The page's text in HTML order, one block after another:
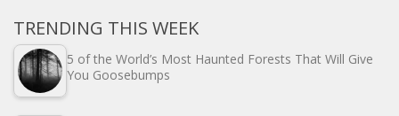
TRENDING THIS WEEK
5 of the World’s Most Haunted Forests That Will Give
You Goosebumps